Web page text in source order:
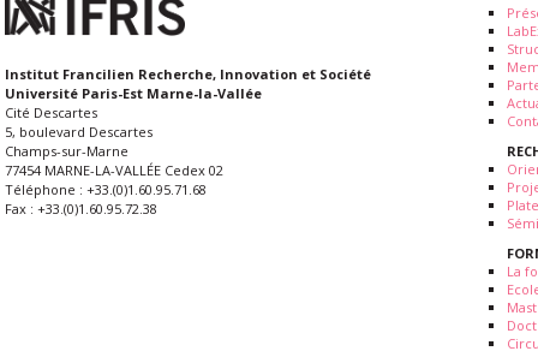
Institut Francilien Recherche, Innovation et Société
Université Paris-Est Marne-la-Vallée
Cité Descartes
5, boulevard Descartes
Champs-sur-Marne
77454 MARNE-LA-VALLÉE Cedex 02
Téléphone : +33.(0)1.60.95.71.68
Fax : +33.(0)1.60.95.72.38
La